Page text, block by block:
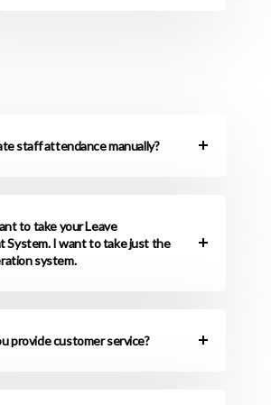
staff attendance manually?
to take your Leave
System. I want to take just the
system.
provide customer service?